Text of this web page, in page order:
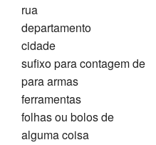
rua
departamento
cidade
sufixo para contagem de
para armas
ferramentas
folhas ou bolos de
alguma coisa